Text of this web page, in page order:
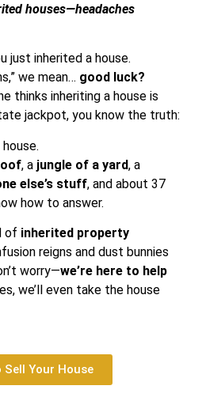
houses—headaches
just inherited a house.
we mean… good luck?
thinks inheriting a house is
jackpot, you know the truth:
, a jungle of a yard, a
else’s stuff, and about 37
how to answer.
of inherited property
reigns and dust bunnies
worry—we’re here to help
we’ll even take the house
Sell Your House